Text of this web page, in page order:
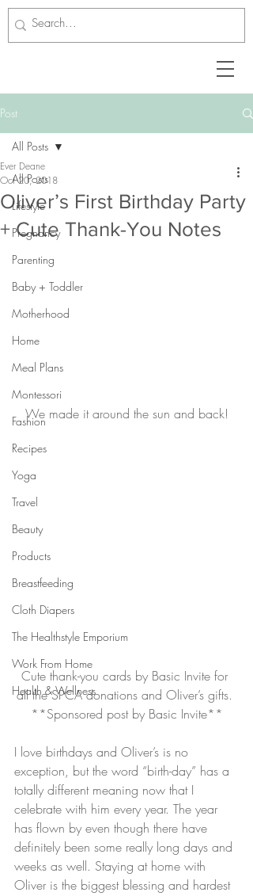
Post
All Posts
Lifestyle
Pregnancy
Parenting
Baby + Toddler
Motherhood
Home
Meal Plans
Montessori
Fashion
Recipes
Yoga
Travel
Beauty
Products
Breastfeeding
Cloth Diapers
The Healthstyle Emporium
Work From Home
Health & Wellness
All Posts
Oliver’s First Birthday Party
+ Cute Thank-You Notes
Ever Deane
Oct 20, 2018
We made it around the sun and back!
Cute thank-you cards by Basic Invite for
all the SPCA donations and Oliver’s gifts.
**Sponsored post by Basic Invite**
I love birthdays and Oliver’s is no
exception, but the word “birth-day” has a
totally different meaning now that I
celebrate with him every year. The year
has flown by even though there have
definitely been some really long days and
weeks as well. Staying at home with
Oliver is the biggest blessing and hardest